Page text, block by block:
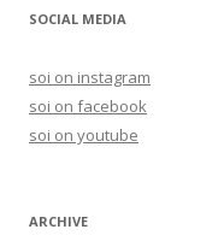
rSOCIAL MEDIA
soi on instagram
soi on facebook
soi on youtube
ARCHIVE